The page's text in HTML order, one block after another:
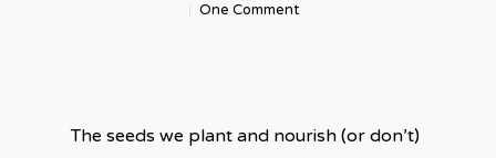
One Comment
The seeds we plant and nourish (or don’t)